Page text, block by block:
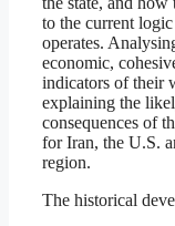
to the current
operates.
economic,
indicators of their
explaining the
consequences of
for Iran, the U.S.
region.
The historical